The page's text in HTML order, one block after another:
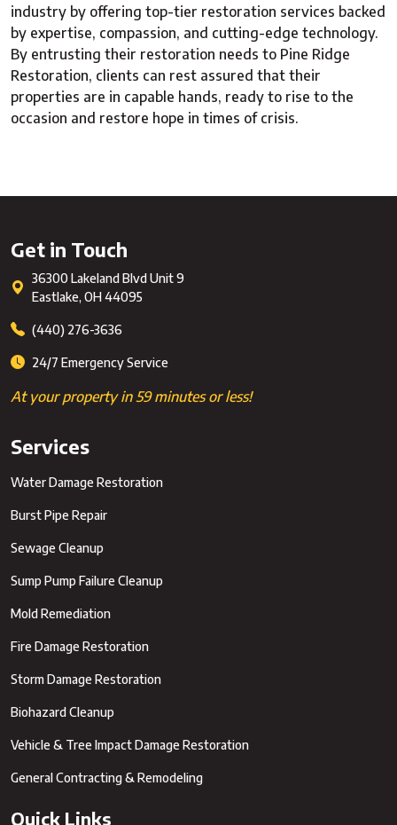
industry by offering top-tier restoration services backed
by expertise, compassion, and cutting-edge technology.
By entrusting their restoration needs to Pine Ridge
Restoration, clients can rest assured that their
properties are in capable hands, ready to rise to the
occasion and restore hope in times of crisis.
Get in Touch
36300 Lakeland Blvd Unit 9
Eastlake, OH44095
(440) 276-3636
24/7 Emergency Service
At your property in 59 minutes or less!
Services
Water Damage Restoration
Burst Pipe Repair
Sewage Cleanup
Sump Pump Failure Cleanup
Mold Remediation
Fire Damage Restoration
Storm Damage Restoration
Biohazard Cleanup
Vehicle & Tree Impact Damage Restoration
General Contracting & Remodeling
Quick Links